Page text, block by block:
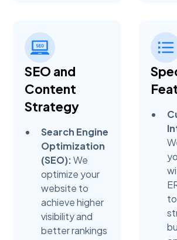
SEO and
Content
Strategy
Search Engine
Optimization
(SEO):We
optimize your
website to
achieve higher
visibility and
better rankings